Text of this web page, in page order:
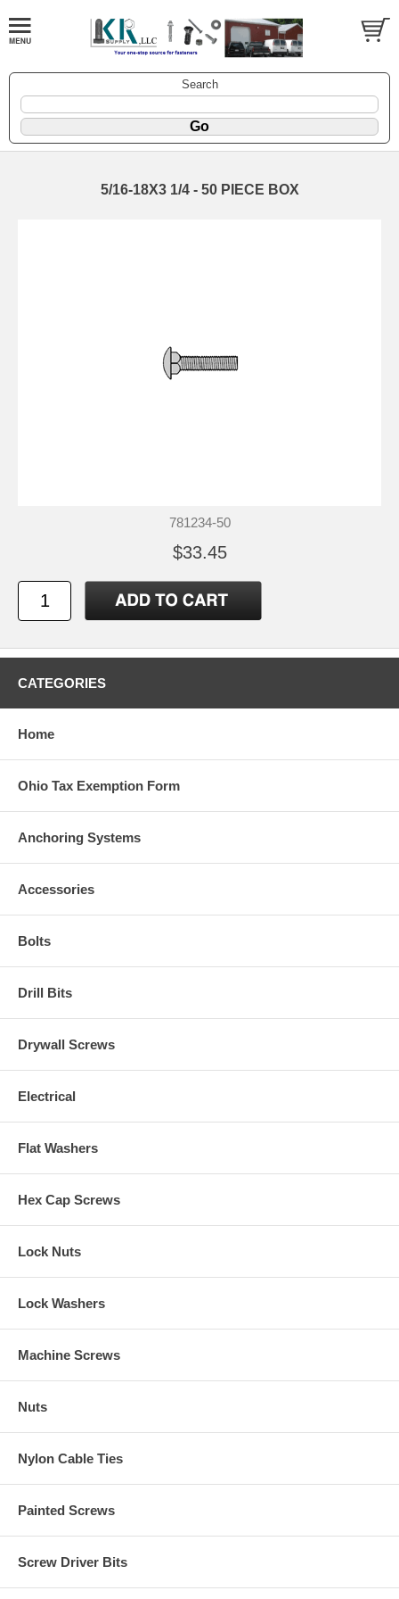
Search
5/16-18X3 1/4 - 50 PIECE BOX
781234-50
$33.45
CATEGORIES
Home
Ohio Tax Exemption Form
Anchoring Systems
Accessories
Bolts
Drill Bits
Drywall Screws
Electrical
Flat Washers
Hex Cap Screws
Lock Nuts
Lock Washers
Machine Screws
Nuts
Nylon Cable Ties
Painted Screws
Screw Driver Bits